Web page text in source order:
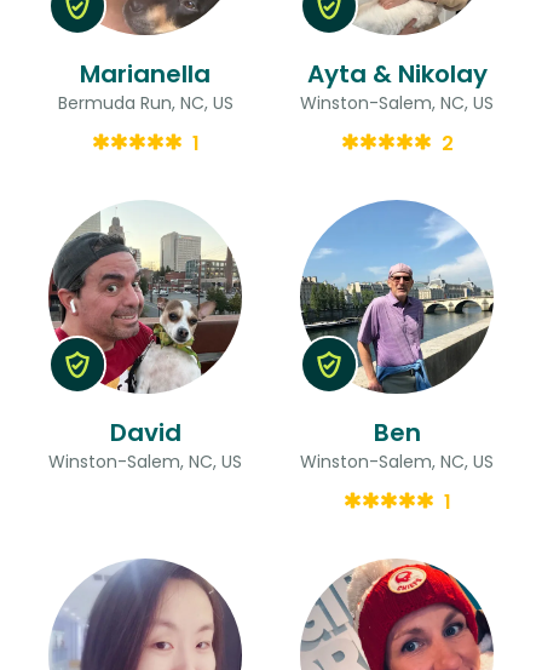
Marianella
Bermuda Run, NC, US
1
Ayta & Nikolay
Winston-Salem, NC, US
2
David
Winston-Salem, NC, US
Ben
Winston-Salem, NC, US
1